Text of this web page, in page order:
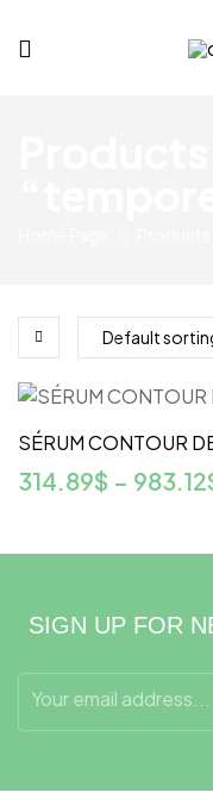
SÉRUM CONTOUR
314.89$ – 983.12
SIGN UP FOR